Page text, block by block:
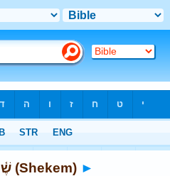
7928. שֶׁ֫כֶם (Shekem) ►